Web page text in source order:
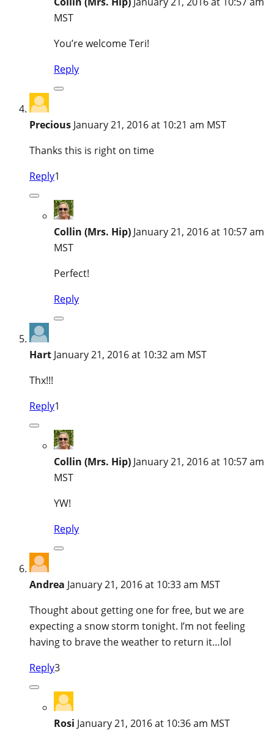
MST
You’re welcome Teri!
Reply
Precious January 21, 2016 at 10:21 am MST
Thanks this is right on time
Reply1
Collin (Mrs. Hip) January 21, 2016 at 10:57 am
MST
Perfect!
Reply
Hart January 21, 2016 at 10:32 am MST
Thx!!!
Reply1
Collin (Mrs. Hip) January 21, 2016 at 10:57 am
MST
YW!
Reply
Andrea January 21, 2016 at 10:33 am MST
Thought about getting one for free, but we are
expecting a snow storm tonight. I’m not feeling
having to brave the weather to return it…lol
Reply3
Rosi January 21, 2016 at 10:36 am MST